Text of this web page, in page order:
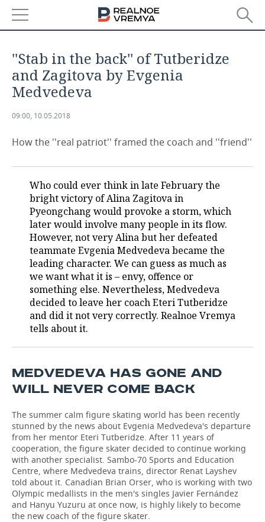
ECONOMY
FINANCE
INVESTMENTS
INDUSTRY
MACHINE BUILDING
PETROCHEMISTRY
OIL
DEFENCE INDUSTRY
POWER ENGINEERING
BUSINESS
RETAILING
TRANSPORT
SERVICES
TECHNOLOGIES
MASS MEDIA
TELECOMMUNICATIONS
EVENTS
OUTSIDE
BUSINESS BRUNCH
ONLINE CONFERENCE
SPORTS
FOOTBALL
HOCKEY
VOLLEYBALL
КИБЕРСПОРТ
FIGURE SKATING
WATER SPORTS
BANDY
SOCIETY
AUTHORITIES
HISTORY
CULTURE
MEDICINE
EDUCATION
INCIDENTS
GALLERY
DESKTOP VERSION
''Stab in the back'' of Tutberidze
and Zagitova by Evgenia
Medvedeva
09:00, 10.05.2018
How the ''real patriot'' framed the coach and ''friend''
Who could ever think in late February the
bright victory of Alina Zagitova in
Pyeongchang would provoke a storm, which
later would involve many people in its flow.
However, not very Alina but her defeated
teammate Evgenia Medvedeva became the
leading character. We can guess as much as
we want what it is – envy, offence or
something else. Nevertheless, Medvedeva
decided to leave her coach Eteri Tutberidze
and did it not very correctly. Realnoe Vremya
tells about it.
MEDVEDEVA HAS GONE AND
WILL NEVER COME BACK
The summer calm figure skating world has been recently
stunned by the news about Evgenia Medvedeva's departure
from her mentor Eteri Tutberidze. After 11 years of
cooperation, the figure skater decided to continue working
with another specialist. Sambo-70 Sports and Education
Centre, where Medvedeva trains, director Renat Layshev
told about it. Canadian Brian Orser, who is working with two
Olympic medallists in the men's singles Javier Fernández
and Hanyu Yuzuru at once now, is highly likely to become
the new coach of the figure skater.